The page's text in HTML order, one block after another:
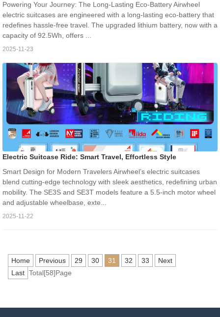
Powering Your Journey: The Long-Lasting Eco-Battery Airwheel
electric suitcases are engineered with a long-lasting eco-battery that
redefines hassle-free travel. The upgraded lithium battery, now with a
capacity of 92.5Wh, offers ...
2025-11-23
Electric Suitcase Ride: Smart Travel, Effortless Style
Smart Design for Modern Travelers Airwheel’s electric suitcases
blend cutting-edge technology with sleek aesthetics, redefining urban
mobility. The SE3S and SE3T models feature a 5.5-inch motor wheel
and adjustable wheelbase, exte...
2025-11-22
Home Previous 29 30 31 32 33
Next
Last Total[58]Page